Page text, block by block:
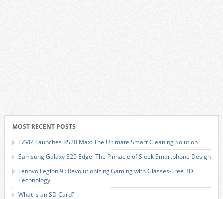
MOST RECENT POSTS
EZVIZ Launches RS20 Max: The Ultimate Smart Cleaning Solution
Samsung Galaxy S25 Edge: The Pinnacle of Sleek Smartphone Design
Lenovo Legion 9i: Revolutionizing Gaming with Glasses-Free 3D
Technology
What is an SD Card?